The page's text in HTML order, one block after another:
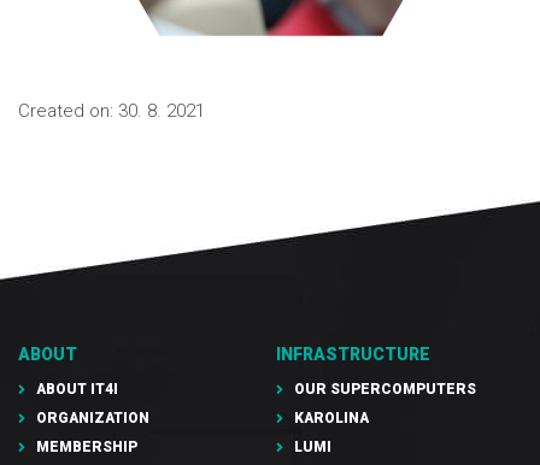
Created on: 30. 8. 2021
ABOUT
ABOUT IT4I
ORGANIZATION
MEMBERSHIP
INFRASTRUCTURE
OUR SUPERCOMPUTERS
KAROLINA
LUMI